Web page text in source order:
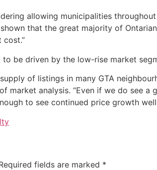
allowing municipalities
that the great majority of
be driven by the low-rise market
of listings in many GTA
of market analysis. “Even if we do
to see continued price growth
fields are marked *